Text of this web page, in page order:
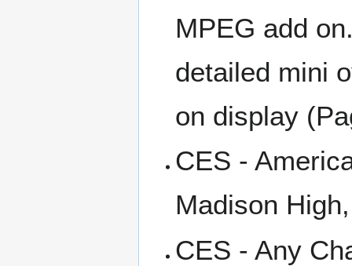
MPEG add
detailed mini
on display
CES -
Madison
CES - Any